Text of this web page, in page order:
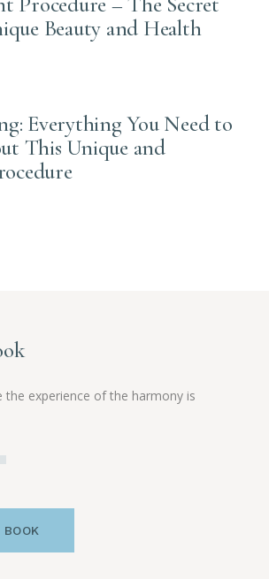
Beauty and Health
Everything You Need to
This Unique and
the experience of the harmony is